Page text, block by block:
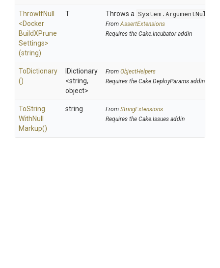
ThrowIfNull
<Docker
BuildXPrune
Settings>
(string)
T Throws a
FromAssertExtensions
Requires the Cake.Incubator addin
ToDictionary
()
IDictionary
<string,
object>
From ObjectHelpers
Requires the Cake.DeployParams addin
ToString
WithNull
Markup()
string From StringExtensions
Requires the Cake.Issues addin